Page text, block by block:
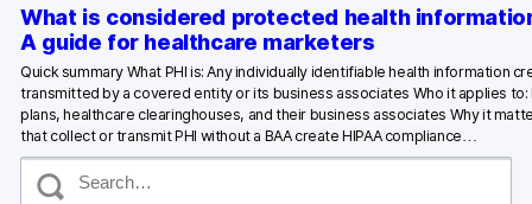
What is considered protected health
A guide for healthcare marketers
Quick summary What PHI is: Any individually identifiable health information
transmitted by a covered entity or its business associates Who it applies
plans, healthcare clearinghouses, and their business associates Why it
that collect or transmit PHI without a BAA create HIPAA compliance…
S